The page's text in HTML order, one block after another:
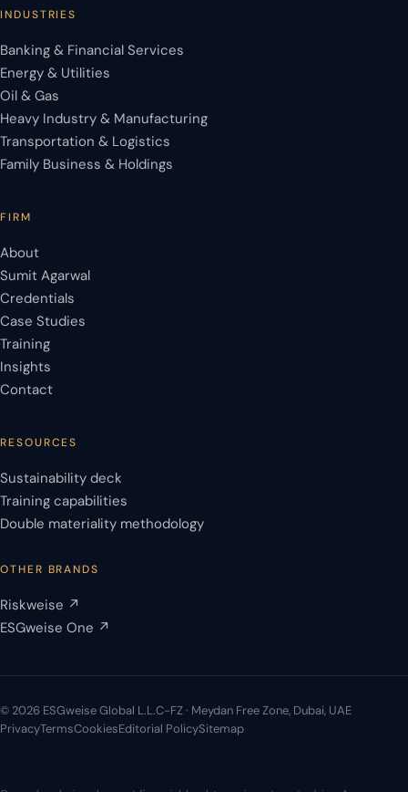
INDUSTRIES
Banking & Financial Services
Energy & Utilities
Oil & Gas
Heavy Industry & Manufacturing
Transportation & Logistics
Family Business & Holdings
FIRM
About
Sumit Agarwal
Credentials
Case Studies
Training
Insights
Contact
RESOURCES
Sustainability deck
Training capabilities
Double materiality methodology
OTHER BRANDS
Riskweise ↗
ESGweise One ↗
© 2026 ESGweise Global L.L.C-FZ · Meydan Free Zone, Dubai, UAE
PrivacyTermsCookiesEditorial PolicySitemap